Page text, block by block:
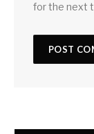
for the next